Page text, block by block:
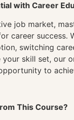
with Career
job market,
career success.
switching
skill set, our
to
This Course?